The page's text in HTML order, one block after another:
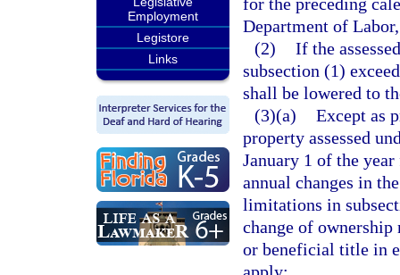
Employment
Legistore
Links
Department of
(2) If the
subsection (1)
shall be lowered to
(3)(a) Except as
property assessed
January 1 of the
annual changes in
limitations in
change of
or beneficial title in